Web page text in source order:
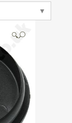
▼
🔍